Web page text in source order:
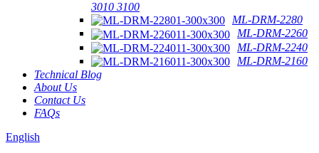
3010 3100
ML-DRM-2280
ML-DRM-2260
ML-DRM-2240
ML-DRM-2160
Technical Blog
About Us
Contact Us
FAQs
English